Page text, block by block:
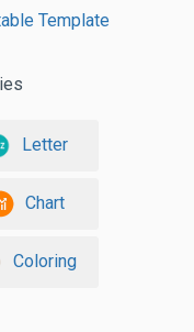
Template
Letter
Chart
Coloring